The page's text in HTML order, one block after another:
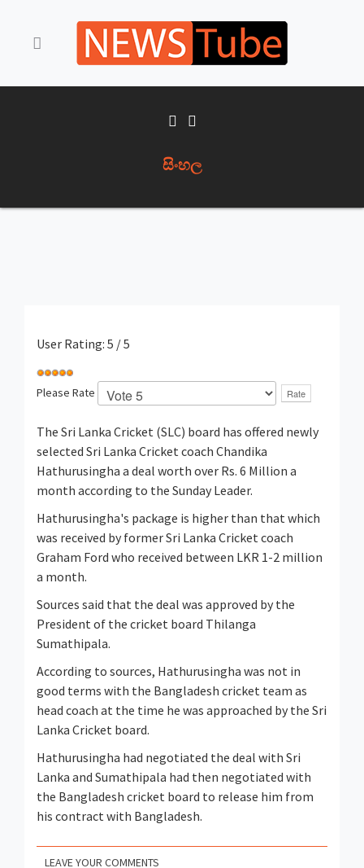
සිංහල
User Rating: 5 /5
Please Rate
The Sri Lanka Cricket (SLC) board has offered newly
selected Sri Lanka Cricket coach Chandika
Hathurusingha a deal worth over Rs. 6 Million a
month according to the Sunday Leader.
Hathurusingha's package is higher than that which
was received by former Sri Lanka Cricket coach
Graham Ford who received between LKR 1-2 million
a month.
Sources said that the deal was approved by the
President of the cricket board Thilanga
Sumathipala.
According to sources, Hathurusingha was not in
good terms with the Bangladesh cricket team as
head coach at the time he was approached by the Sri
Lanka Cricket board.
Hathurusingha had negotiated the deal with Sri
Lanka and Sumathipala had then negotiated with
the Bangladesh cricket board to release him from
his contract with Bangladesh.
LEAVE YOUR COMMENTS